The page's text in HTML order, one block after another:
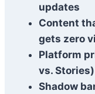
updates
Content
gets zero
Platform
vs. Stories)
Shadow